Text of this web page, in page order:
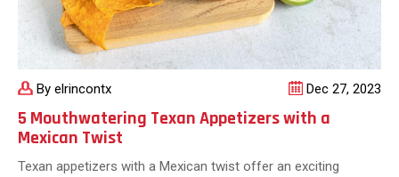
By elrincontx Dec 27, 2023
5 Mouthwatering Texan Appetizers with a
Mexican Twist
Texan appetizers with a Mexican twist offer an exciting